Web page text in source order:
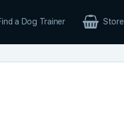
a Dog Trainer Store